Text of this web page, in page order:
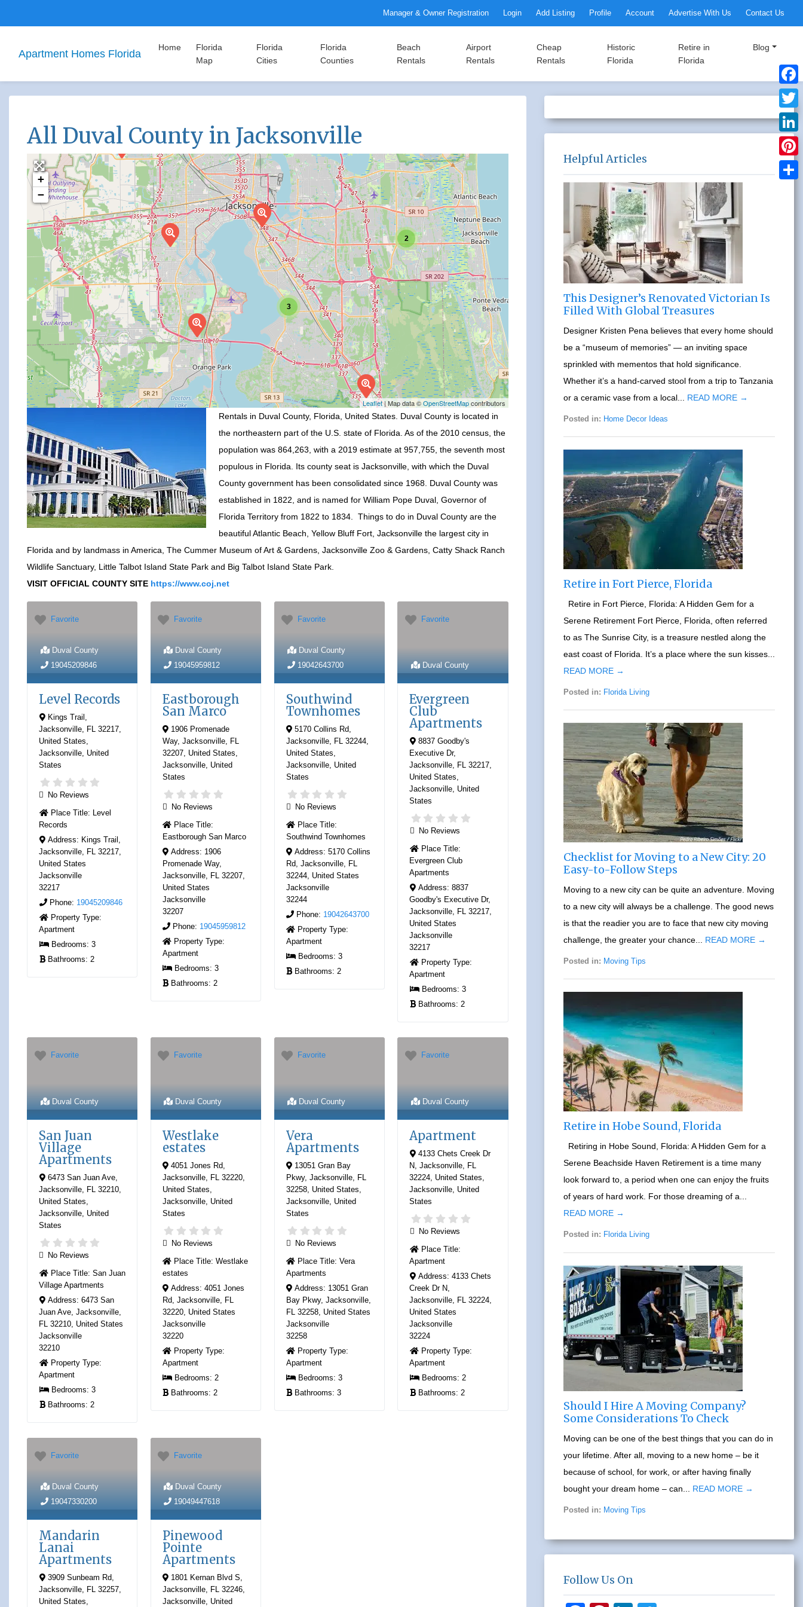
Manager & Owner Registration Login Add Listing Profile Account Advertise With Us Contact Us
Apartment Homes Florida
Home
Florida
Map
Florida
Cities
Florida
Counties
Beach
Rentals
Airport
Rentals
Cheap
Rentals
Historic
Florida
Retire in
Florida
Blog
All Duval County in Jacksonville
3
2
+
−
Leaflet| Map data ©OpenStreetMapcontributors
Rentals in Duval County, Florida, United States. Duval County is located in
the northeastern part of the U.S. state of Florida. As of the 2010 census, the
population was 864,263, with a 2019 estimate at 957,755, the seventh most
populous in Florida. Its county seat is Jacksonville, with which the Duval
County government has been consolidated since 1968. Duval County was
established in 1822, and is named for William Pope Duval, Governor of
Florida Territory from 1822 to 1834. Things to do in Duval County are the
beautiful Atlantic Beach, Yellow Bluff Fort, Jacksonville the largest city in
Florida and by landmass in America, The Cummer Museum of Art & Gardens, Jacksonville Zoo & Gardens, Catty Shack Ranch
Wildlife Sanctuary, Little Talbot Island State Park and Big Talbot Island State Park.
VISIT OFFICIAL COUNTY SITE https://www.coj.net
Favorite
Duval County
19045209846
Level Records
Kings Trail,
Jacksonville, FL 32217,
United States,
Jacksonville, United
States
No Reviews
Place Title: Level
Records
Address: Kings Trail,
Jacksonville, FL 32217,
United States
Jacksonville
32217
Phone: 19045209846
Property Type:
Apartment
Bedrooms: 3
Bathrooms: 2
Favorite
Duval County
19045959812
Eastborough
San Marco
1906 Promenade
Way, Jacksonville, FL
32207, United States,
Jacksonville, United
States
No Reviews
Place Title:
Eastborough San Marco
Address: 1906
Promenade Way,
Jacksonville, FL 32207,
United States
Jacksonville
32207
Phone: 19045959812
Property Type:
Apartment
Bedrooms:3
Bathrooms:2
Favorite
Duval County
19042643700
Southwind
Townhomes
5170 Collins Rd,
Jacksonville, FL 32244,
United States,
Jacksonville, United
States
No Reviews
Place Title:
Southwind Townhomes
Address:5170 Collins
Rd, Jacksonville, FL
32244, United States
Jacksonville
32244
Phone: 19042643700
Property Type:
Apartment
Bedrooms:3
Bathrooms:2
Favorite
Duval County
Evergreen
Club
Apartments
8837 Goodby's
Executive Dr,
Jacksonville, FL 32217,
United States,
Jacksonville, United
States
No Reviews
Place Title:
Evergreen Club
Apartments
Address: 8837
Goodby's Executive Dr,
Jacksonville, FL 32217,
United States
Jacksonville
32217
Property Type:
Apartment
Bedrooms: 3
Bathrooms: 2
Favorite
Duval County
San Juan
Village
Apartments
6473 San Juan Ave,
Jacksonville, FL 32210,
United States
Jacksonville United
States
No Reviews
Place Title: San Juan
Village Apartments
Address: 6473 San
Juan Ave, Jacksonville,
FL 32210, United States
Jacksonville
32210
Property Type:
Apartment
Bedrooms: 3
Bathrooms: 2
Favorite
Duval County
Westlake
estates
4051 Jones Rd,
Jacksonville, FL 32220,
United States
Jacksonville, United
States
No Reviews
Place Title:Westlake
estates
Address:4051 Jones
Rd, Jacksonville, FL
32220, United States
Jacksonville
32220
Property Type:
Apartment
Bedrooms: 2
Bathrooms: 2
Favorite
Duval County
Vera
Apartments
13051 Gran Bay
Pkwy, Jacksonville, FL
32258, United States
Jacksonville, United
States
No Reviews
Place Title:Vera
Apartments
Address: 13051 Gran
Bay Pkwy, Jacksonville,
FL 32258, United States
Jacksonville
32258
Property Type:
Apartment
Bedrooms:3
Bathrooms:3
Favorite
Duval County
Apartment
4133 Chets Creek Dr
N, Jacksonville, FL
32224, United States
Jacksonville United
States
No Reviews
Place Title:
Apartment
Address: 4133 Chets
Creek Dr N,
Jacksonville, FL 32224,
United States
Jacksonville
32224
Property Type:
Apartment
Bedrooms: 2
Bathrooms: 2
Favorite
Duval County
19047330200
Mandarin
Lanai
Apartments
3909 Sunbeam Rd,
Jacksonville, FL 32257,
United States,
Favorite
Duval County
19049447618
Pinewood
Pointe
Apartments
1801 Kernan Blvd S,
Jacksonville, FL 32246,
Jacksonville, United
Helpful Articles
This Designer’s Renovated Victorian Is
Filled With Global Treasures
Designer Kristen Pena believes that every home should
be a “museum of memories” — an inviting space
sprinkled with mementos that hold significance.
Whether it’s a hand-carved stool from a trip to Tanzania
or a ceramic vase from a local... READ MORE →
Posted in: Home Decor Ideas
Retire in Fort Pierce, Florida
Retire in Fort Pierce, Florida: A Hidden Gem for a
Serene Retirement Fort Pierce, Florida, often referred
to as The Sunrise City, is a treasure nestled along the
east coast of Florida. It’s a place where the sun kisses...
READ MORE →
Posted in: Florida Living
Checklist for Moving to a New City: 20
Easy-to-Follow Steps
Moving to a new city can be quite an adventure. Moving
to a new city will always be a challenge. The good news
is that the readier you are to face that new city moving
challenge, the greater your chance... READ MORE →
Posted in: Moving Tips
Retire in Hobe Sound, Florida
Retiring in Hobe Sound, Florida: A Hidden Gem for a
Serene Beachside Haven Retirement is a time many
look forward to, a period when one can enjoy the fruits
of years of hard work. For those dreaming of a...
READ MORE →
Posted in: Florida Living
Should I Hire A Moving Company?
Some Considerations To Check
Moving can be one of the best things that you can do in
your lifetime. After all, moving to a new home – be it
because of school, for work, or after having finally
bought your dream home – can... READ MORE →
Posted in: Moving Tips
Follow Us On